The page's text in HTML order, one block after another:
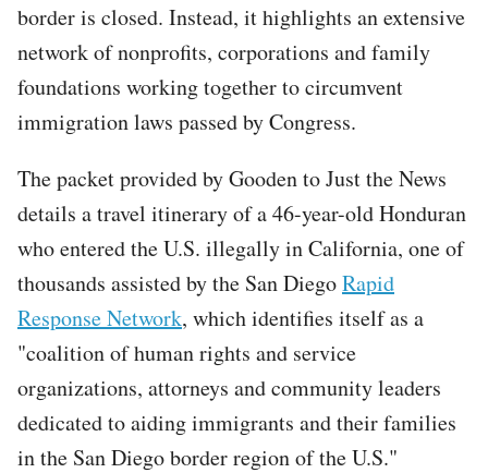
border is closed. Instead, it highlights an extensive
network of nonprofits, corporations and family
foundations working together to circumvent
immigration laws passed by Congress.
The packet provided by Gooden to Just the News
details a travel itinerary of a 46-year-old Honduran
who entered the U.S. illegally in California, one of
thousands assisted by the San DiegoRapid
Response Network, which identifies itself as a
"coalition of human rights and service
organizations, attorneys and community leaders
dedicated to aiding immigrants and their families
in the San Diego border region of the U.S."